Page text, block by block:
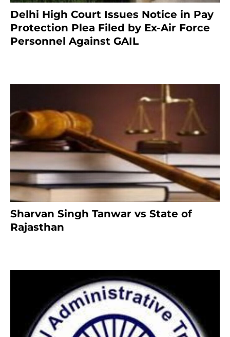
Delhi High Court Issues Notice in Pay
Protection Plea Filed by Ex-Air Force
Personnel Against GAIL
Sharvan Singh Tanwar vs State of
Rajasthan